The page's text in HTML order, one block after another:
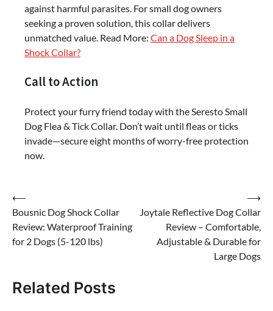
against harmful parasites. For small dog owners
seeking a proven solution, this collar delivers
unmatched value. Read More: Can a Dog Sleep in a
Shock Collar?
Call to Action
Protect your furry friend today with the Seresto Small
Dog Flea & Tick Collar. Don’t wait until fleas or ticks
invade—secure eight months of worry-free protection
now.
Post
navigation
⟵
Bousnic Dog Shock Collar
Review: Waterproof Training
for 2 Dogs (5-120 lbs)
Joytale Reflective Dog Collar
Review – Comfortable,
Adjustable & Durable for
Large Dogs
⟶
Related Posts